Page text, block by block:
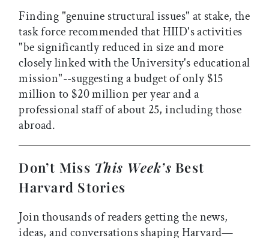
Finding "genuine structural issues" at stake, the
task force recommended that HIID's activities
"be significantly reduced in size and more
closely linked with the University's educational
mission"--suggesting a budget of only $15
million to $20 million per year and a
professional staff of about 25, including those
abroad.
Don’t Miss This Week’s Best
Harvard Stories
Join thousands of readers getting the news,
ideas, and conversations shaping Harvard—